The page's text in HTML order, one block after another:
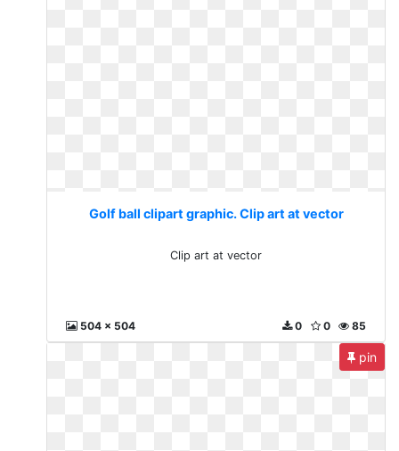
Golf ball clipart graphic. Clip art at vector
Clip art at vector
504 x 504 85
0
0
pin